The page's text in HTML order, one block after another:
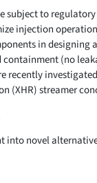
subject to
injection
in
(no
recently
(XHR) streamer
into novel